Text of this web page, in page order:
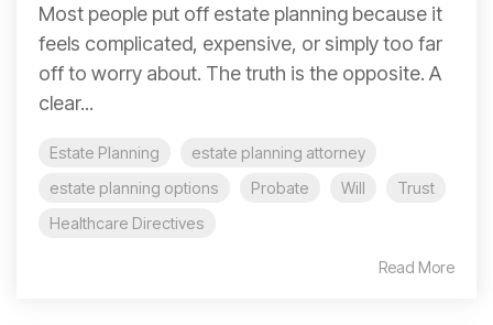
Most people put off estate planning because it
feels complicated, expensive, or simply too far
off to worry about. The truth is the opposite. A
clear...
Estate Planning
estate planning attorney
estate planning options
Probate Will
Trust
Healthcare Directives
Read More